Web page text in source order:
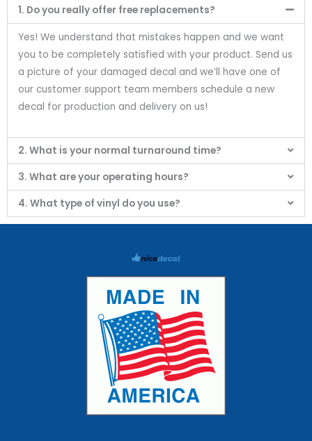
1. Do you really offer free replacements?
Yes! We understand that mistakes happen and we want
you to be completely satisfied with your product. Send us
a picture of your damaged decal and we’ll have one of
our customer support team members schedule a new
decal for production and delivery on us!
2. What is your normal turnaround time?
3. What are your operating hours?
4. What type of vinyl do you use?